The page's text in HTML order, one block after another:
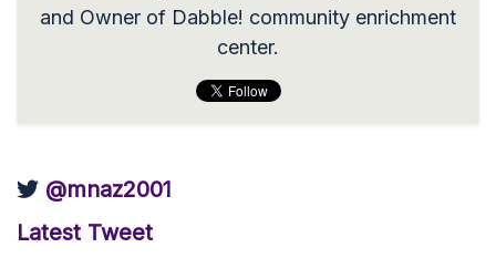
and Owner of Dabble! community enrichment
center.
@mnaz2001
Latest Tweet